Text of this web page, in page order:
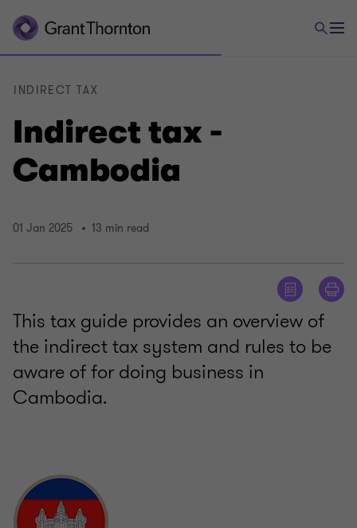
Indirect tax -
Cambodia
INDIRECT TAX
01 Jan 2025 13 min read
This tax guide provides an overview of
the indirect tax system and rules to be
aware of for doing business in
Cambodia.